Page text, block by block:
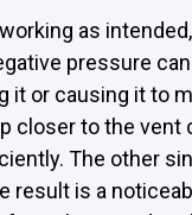
as
pressure
it or causing it to
closer to the
The other
result is a